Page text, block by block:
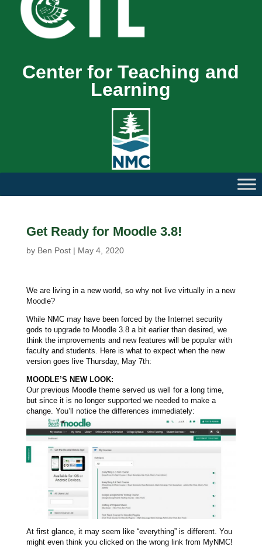
Center for Teaching and
Learning
Get Ready for Moodle 3.8!
by Ben Post| May 4, 2020
We are living in a new world, so why not live virtually in a new
Moodle?
While NMC may have been forced by the Internet security
gods to upgrade to Moodle 3.8 a bit earlier than desired, we
think the improvements and new features will be popular with
faculty and students. Here is what to expect when the new
version goes live Thursday, May 7th:
MOODLE’S NEW LOOK:
Our previous Moodle theme served us well for a long time,
but since it is no longer supported we needed to make a
change. You’ll notice the differences immediately:
At first glance, it may seem like “everything” is different. You
might even think you clicked on the wrong link from MyNMC!